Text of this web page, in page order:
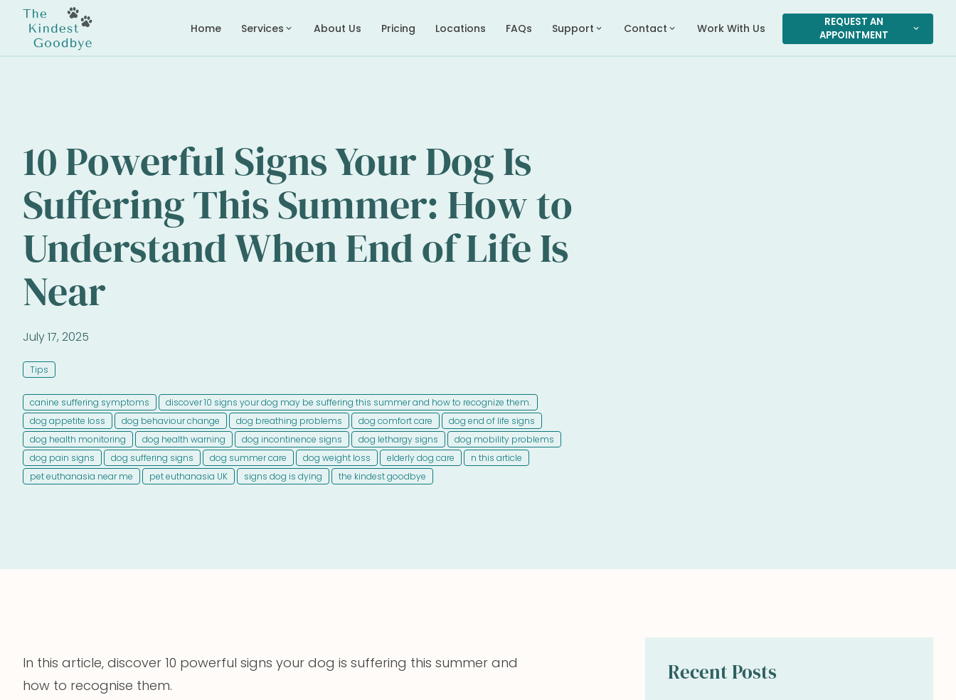
Home Services expand_more About Us Pricing Locations FAQs Support expand_more Contact expand_more Work With Us
REQUEST AN
APPOINTMENT
expand_more
10 Powerful Signs Your Dog Is
Suffering This Summer: How to
Understand When End of Life Is
Near
July 17, 2025
Tips
canine suffering symptoms
discover 10 signs your dog may be suffering this summer and how to recognize them.
dog appetite loss
dog behaviour change dog breathing problems dog comfort care
dog end of life signs
dog health monitoring
dog health warning dog incontinence signs dog lethargy signs
dog mobility problems
dog pain signs
dog suffering signs dog summer care dog weight loss elderly dog care
n this article
pet euthanasia near me
pet euthanasia UK signs dog is dying the kindest goodbye
In this article, discover 10 powerful signs your dog is suffering this summer and
how to recognise them.
Recent Posts